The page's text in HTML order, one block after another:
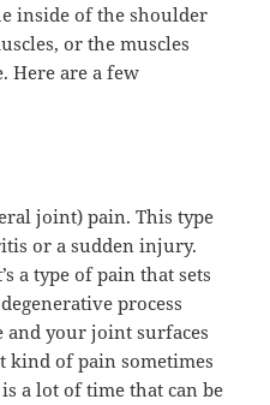
inside of the shoulder
or the muscles
Here are a few
joint) pain. This type
or a sudden injury.
a type of pain that sets
process
and your joint surfaces
kind of pain sometimes
a lot of time that can be